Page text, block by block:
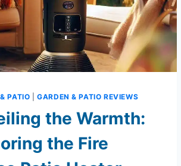
PATIO |GARDEN & PATIO REVIEWS
the Warmth:
the Fire